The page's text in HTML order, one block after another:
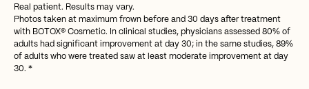
Real patient. Results may vary.
Photos taken at maximum frown before and 30 days after treatment
with BOTOX® Cosmetic. In clinical studies, physicians assessed 80% of
adults had significant improvement at day 30; in the same studies, 89%
of adults who were treated saw at least moderate improvement at day
30. *